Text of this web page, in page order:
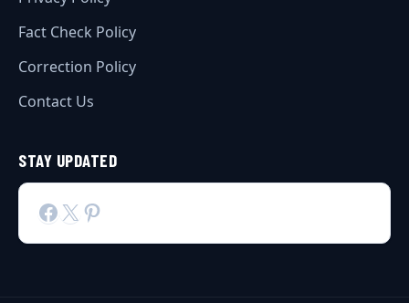
Fact Check Policy
Correction Policy
Contact Us
STAY UPDATED
Facebook
X Pinterest